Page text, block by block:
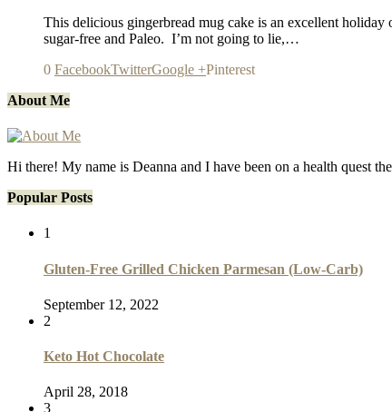
This delicious gingerbread mug cake is an excellent
sugar-free and Paleo. I’m not going to lie,…
0 FacebookTwitterGoogle +Pinterest
About Me
Hi there! My name is Deanna and I have been on a health quest
Popular Posts
1
Gluten-Free Grilled Chicken Parmesan (Low-Carb)
September 12, 2022
2
Keto Hot Chocolate
April 28, 2018
3